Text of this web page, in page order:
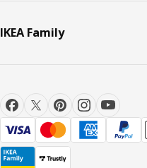
IKEA Family